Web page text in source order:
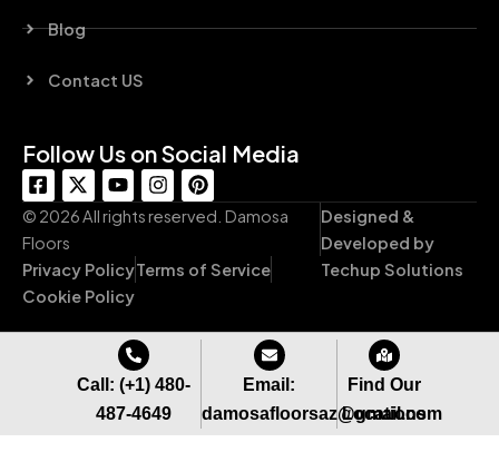
Blog
Contact US
Follow Us on Social Media
F
a
c
e
b
o
o
-
X
-
t
t
t
r
Y
o
u
b
e
I
n
s
g
m
P
i
n
e
r
t
© 2026 All rights reserved. Damosa
Floors
Privacy PolicyTerms of Service
Cookie Policy
Designed &
Developed by
Techup Solutions
Call: (+1) 480-
487-4649
Email:
damosafloorsaz@gmail.com
Find Our
Locations